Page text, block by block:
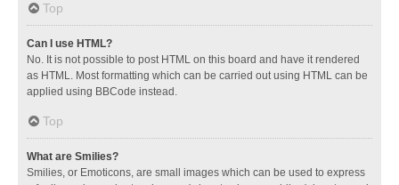
Top
Can I use HTML?
No. It is not possible to post HTML on this board and have it rendered
as HTML. Most formatting which can be carried out using HTML can be
applied using BBCode instead.
Top
What are Smilies?
Smilies, or Emoticons, are small images which can be used to express